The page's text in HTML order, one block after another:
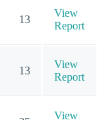
13
View
Report
13
View
Report
View